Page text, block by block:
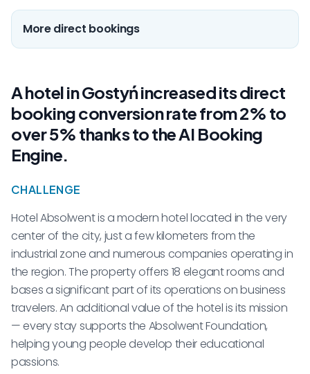
A hotel in Gostyń increased its direct
booking conversion rate from 2% to
over 5% thanks to the AI Booking
Engine.
CHALLENGE
Hotel Absolwent is a modern hotel located in the very
center of the city, just a few kilometers from the
industrial zone and numerous companies operating in
the region. The property offers 18 elegant rooms and
bases a significant part of its operations on business
travelers. An additional value of the hotel is its mission
— every stay supports the Absolwent Foundation,
helping young people develop their educational
passions.
More direct bookings